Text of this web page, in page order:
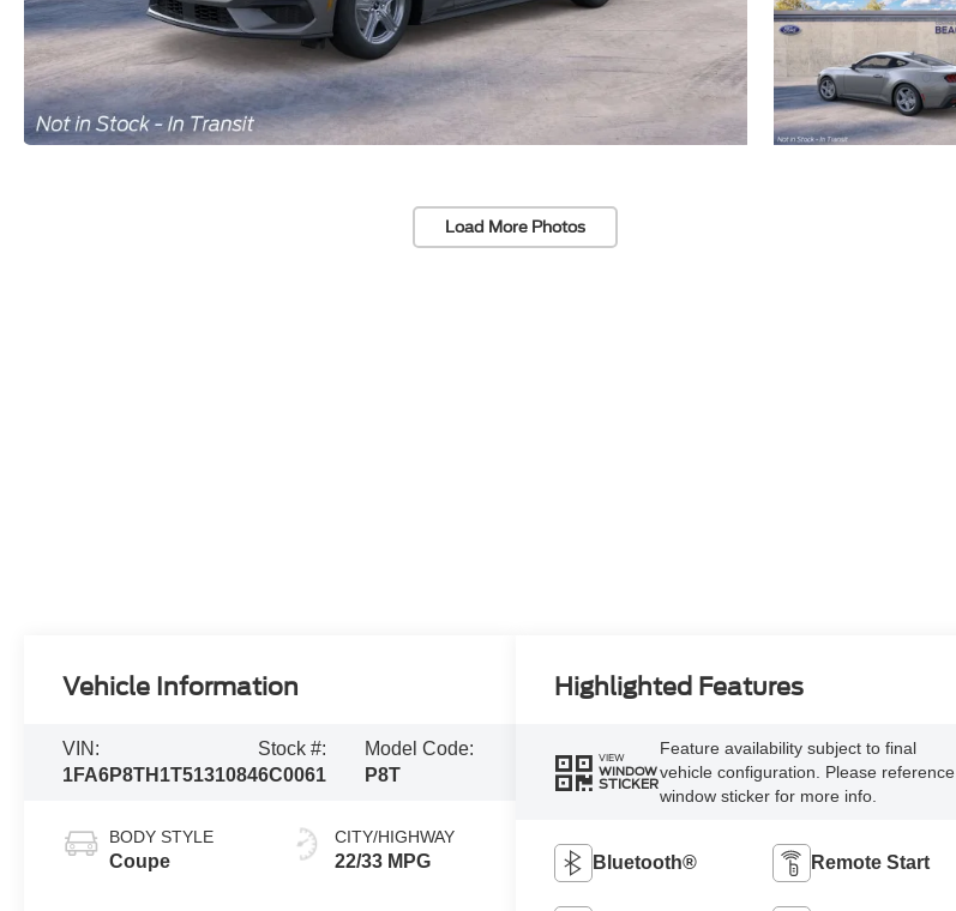
Load More Photos
Vehicle Information
VIN:
1FA6P8TH1T5131084
Stock #:
6C0061
Model Code:
P8T
BODY STYLE
Coupe
CITY/HIGHWAY
22/33 MPG
Highlighted Features
VIEW
WINDOW
STICKER
Feature availability subject to final
vehicle configuration. Please reference
window sticker for more info.
Bluetooth® Remote Start